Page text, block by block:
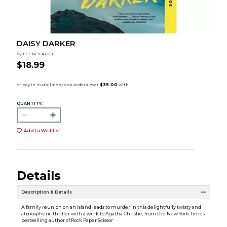
DAISY DARKER
by FEENEY ALICE
$18.99
QUANTITY:
Add to Wishlist
Details
Description & Details
A family reunion on an island leads to murder in this delightfully twisty and
atmospheric thriller with a wink to Agatha Christie, from the New York Times
bestselling author of Rock Paper Scissor